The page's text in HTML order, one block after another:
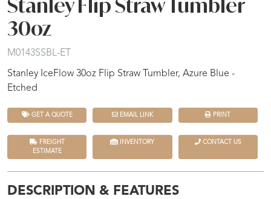
Stanley Flip Straw Tumbler
30oz
M0143SSBL-ET
Stanley IceFlow 30oz Flip Straw Tumbler, Azure Blue -
Etched
GET A QUOTE EMAIL LINK PRINT
FREIGHT
ESTIMATE
INVENTORY CONTACT US
DESCRIPTION & FEATURES